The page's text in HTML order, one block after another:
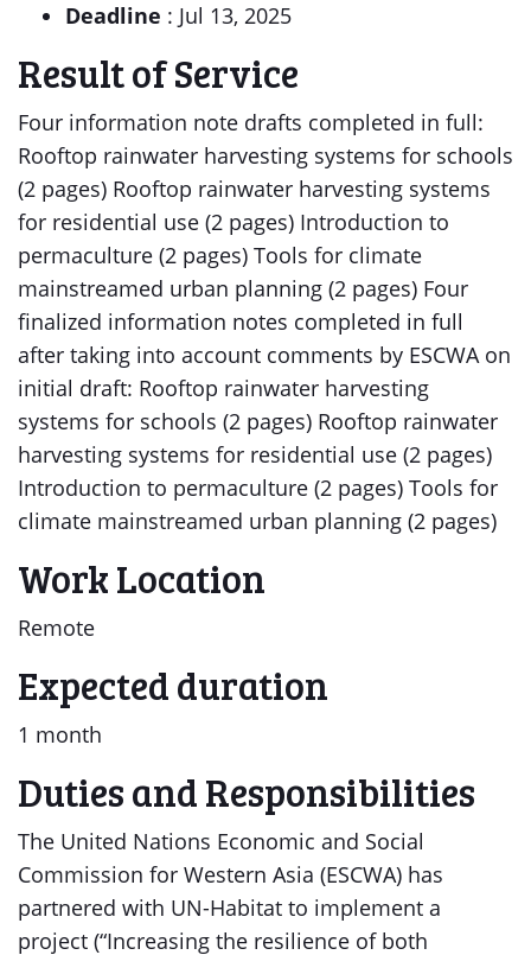
Deadline : Jul 13, 2025
Result of Service
Four information note drafts completed in full:
Rooftop rainwater harvesting systems for schools
(2 pages) Rooftop rainwater harvesting systems
for residential use (2 pages) Introduction to
permaculture (2 pages) Tools for climate
mainstreamed urban planning (2 pages) Four
finalized information notes completed in full
after taking into account comments by ESCWA on
initial draft: Rooftop rainwater harvesting
systems for schools (2 pages) Rooftop rainwater
harvesting systems for residential use (2 pages)
Introduction to permaculture (2 pages) Tools for
climate mainstreamed urban planning (2 pages)
Work Location
Remote
Expected duration
1 month
Duties and Responsibilities
The United Nations Economic and Social
Commission for Western Asia (ESCWA) has
partnered with UN-Habitat to implement a
project (“Increasing the resilience of both